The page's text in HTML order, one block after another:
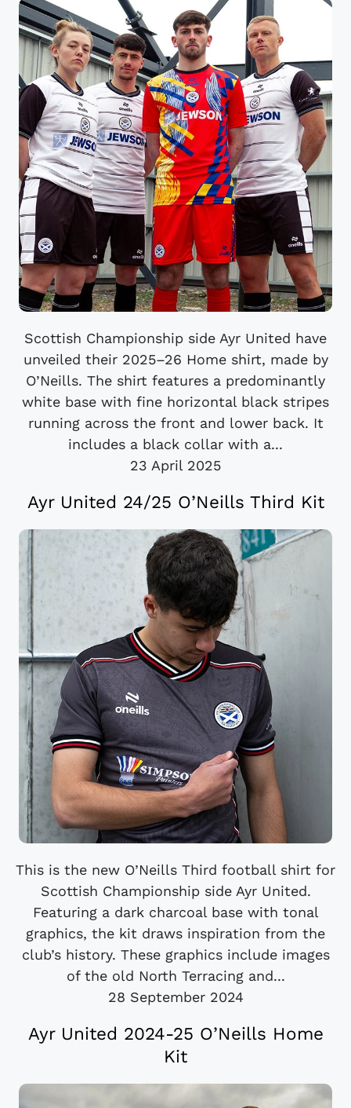
Scottish Championship side Ayr United have
unveiled their 2025–26 Home shirt, made by
O’Neills. The shirt features a predominantly
white base with fine horizontal black stripes
running across the front and lower back. It
includes a black collar with a...
23 April 2025
Ayr United 24/25 O’Neills Third Kit
This is the new O’Neills Third football shirt for
Scottish Championship side Ayr United.
Featuring a dark charcoal base with tonal
graphics, the kit draws inspiration from the
club’s history. These graphics include images
of the old North Terracing and...
28 September 2024
Ayr United 2024-25 O’Neills Home
Kit